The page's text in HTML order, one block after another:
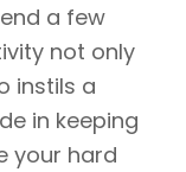
a few
not only
instils a
in keeping
your hard